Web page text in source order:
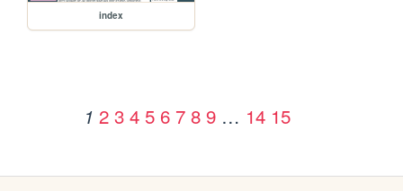
index
1 2 3 4 5 6 7 8 9 … 14 15